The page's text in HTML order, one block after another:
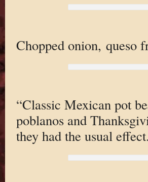
Chopped onion, queso
“Classic Mexican pot
poblanos and
they had the usual effect.